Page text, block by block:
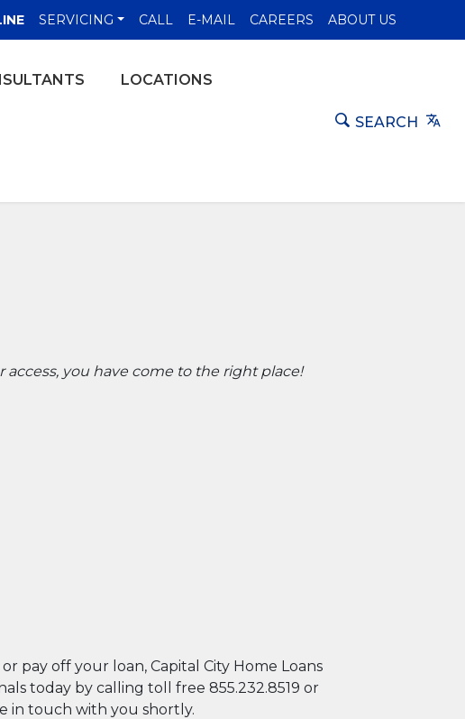
(OPENS IN A NEW WINDOW)
SERVICING CALL E-MAIL CAREERS ABOUT US
LOCATIONS
SEARCH
you have come to the right place!
pay off your loan, Capital City Home Loans
today by calling toll free 855.232.8519 or
in touch with you shortly.